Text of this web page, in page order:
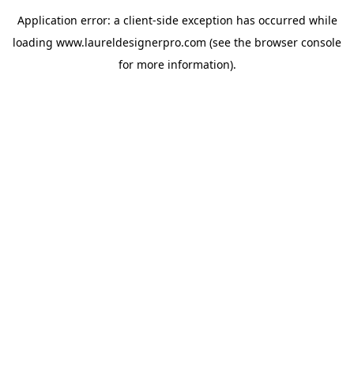
Application error: a client-side exception has occurred while
loading www.laureldesignerpro.com (see the browser console
for more information).